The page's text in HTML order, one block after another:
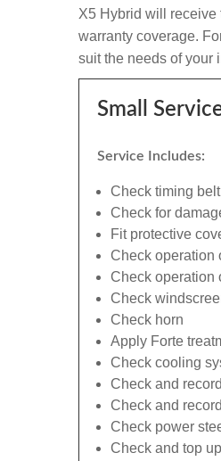
X5 Hybrid will receive
warranty coverage.
suit the needs of your
Small
Service Includes:
Check timing
Check for
Fit protective
Check operation
Check operation
Check
Check horn
Apply Forte
Check cooling
Check and
Check and
Check power
Check and top